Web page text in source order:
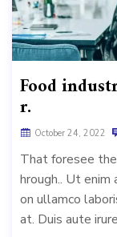
Food
r.
October 24, 2022
That foresee
hrough.. Ut enim
on ullamco
at. Duis aute